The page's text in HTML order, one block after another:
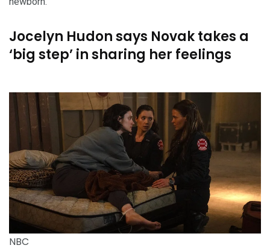
Jocelyn Hudon says Novak takes a
‘big step’ in sharing her feelings
NBC